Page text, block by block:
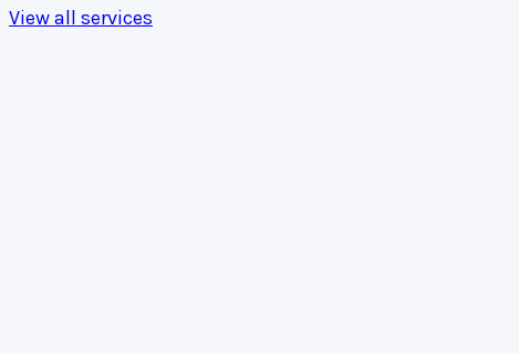
View all services